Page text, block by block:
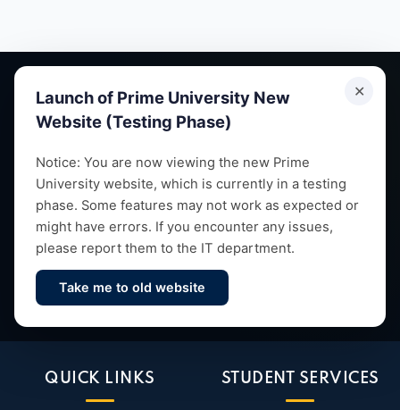
✕
Launch of Prime University New
Website (Testing Phase)
Notice: You are now viewing the new Prime
University website, which is currently in a testing
phase. Some features may not work as expected or
might have errors. If you encounter any issues,
please report them to the IT department.
Take me to old website
Empowering future leaders through quality education,
research and vibrant campus life since 1993.
Contact Us
QUICK LINKS STUDENT SERVICES